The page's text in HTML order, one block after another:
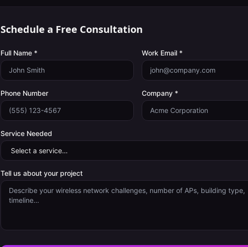
Schedule a Free Consultation
Full Name * Work Email *
Phone Number Company *
Service Needed
Tell us about your project